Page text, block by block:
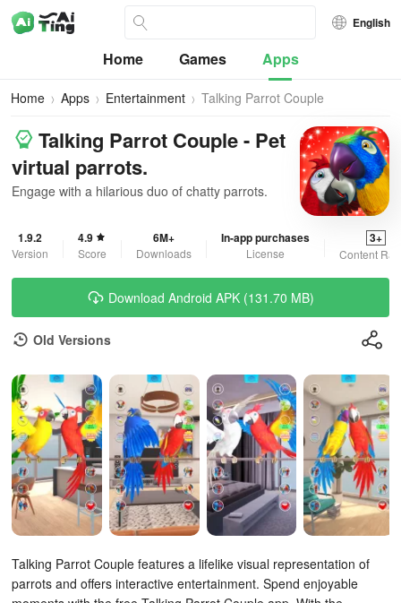
English
Home Games Apps
Home Apps Entertainment Talking Parrot Couple
Talking Parrot Couple - Pet
virtual parrots.
Engage with a hilarious duo of chatty parrots.
1.9.2
Version
4.9
Score
6M+
Downloads
In-app purchases
License
3+
Content
Download Android APK (131.70 MB)
Old Versions
Talking Parrot Couple features a lifelike visual representation of
parrots and offers interactive entertainment. Spend enjoyable